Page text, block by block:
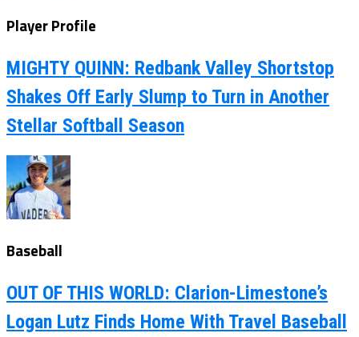
Player Profile
MIGHTY QUINN: Redbank Valley Shortstop
Shakes Off Early Slump to Turn in Another
Stellar Softball Season
Baseball
OUT OF THIS WORLD: Clarion-Limestone’s
Logan Lutz Finds Home With Travel Baseball